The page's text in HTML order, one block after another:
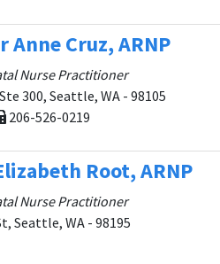
Anne Cruz, ARNP
Nurse Practitioner
300, Seattle, WA - 98105
206-526-0219
Root, ARNP
Nurse Practitioner
Seattle, WA - 98195